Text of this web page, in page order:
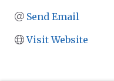
Send Email
Visit Website